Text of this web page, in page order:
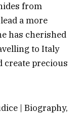
from
a more
has cherished
to Italy
create precious